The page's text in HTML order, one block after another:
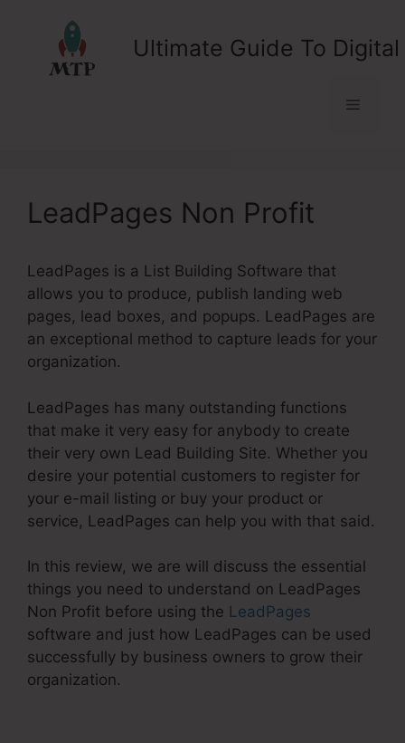
Ultimate Guide To
Menu
LeadPages Non Profit
LeadPages is a List Building Software that
allows you to produce, publish landing web
pages, lead boxes, and popups. LeadPages are
an exceptional method to capture leads for your
organization.
LeadPages has many outstanding functions
that make it very easy for anybody to create
their very own Lead Building Site. Whether you
desire your potential customers to register for
your e-mail listing or buy your product or
service, LeadPages can help you with that said.
In this review, we are will discuss the essential
things you need to understand on LeadPages
Non Profit before using the LeadPages
software and just how LeadPages can be used
successfully by business owners to grow their
organization.